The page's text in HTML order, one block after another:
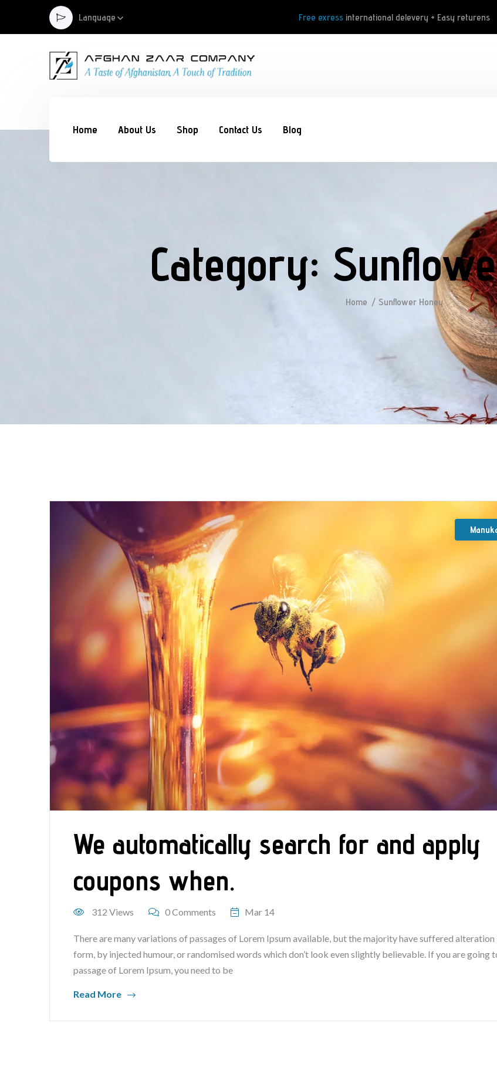
Language Free exress international delevery + Easy returens
Home About Us Shop Contact Us Blog
Category:
Home Sunflower Honey
We automatically search for and apply
coupons when.
312 Views 0 Comments Mar 14
There are many variations of passages of Lorem Ipsum available, but the majority have suffered alteration
form, by injected humour, or randomised words which don’t look even slightly believable. If you are going
passage of Lorem Ipsum, you need to be
Read More